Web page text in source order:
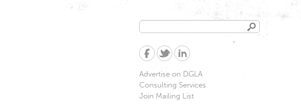
Search
form
Advertise on DGLA
Consulting Services
Join Mailing List